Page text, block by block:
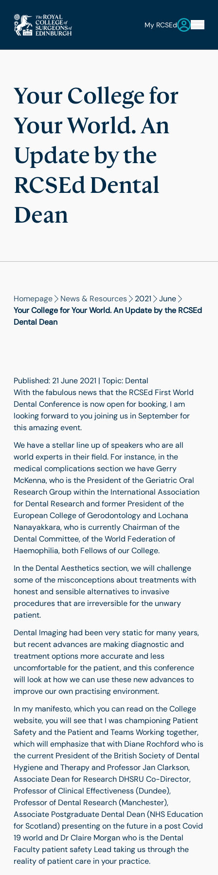
My RCSEd
Your College for
Your World. An
Update by the
RCSEd Dental
Dean
Homepage News & Resources 2021
June
Your College for Your World. An Update by the RCSEd
Dental Dean
Published: 21 June 2021 | Topic: Dental
With the fabulous news that the RCSEd First World
Dental Conference is now open for booking, I am
looking forward to you joining us in September for
this amazing event.
We have a stellar line up of speakers who are all
world experts in their field. For instance, in the
medical complications section we have Gerry
McKenna, who is the President of the Geriatric Oral
Research Group within the International Association
for Dental Research and former President of the
European College of Gerodontology and Lochana
Nanayakkara, who is currently Chairman of the
Dental Committee, of the World Federation of
Haemophilia, both Fellows of our College.
In the Dental Aesthetics section, we will challenge
some of the misconceptions about treatments with
honest and sensible alternatives to invasive
procedures that are irreversible for the unwary
patient.
Dental Imaging had been very static for many years,
but recent advances are making diagnostic and
treatment options more accurate and less
uncomfortable for the patient, and this conference
will look at how we can use these new advances to
improve our own practising environment.
In my manifesto, which you can read on the College
website, you will see that I was championing Patient
Safety and the Patient and Teams Working together,
which will emphasize that with Diane Rochford who is
the current President of the British Society of Dental
Hygiene and Therapy and Professor Jan Clarkson,
Associate Dean for Research DHSRU Co-Director,
Professor of Clinical Effectiveness (Dundee),
Professor of Dental Research (Manchester),
Associate Postgraduate Dental Dean (NHS Education
for Scotland) presenting on the future in a post Covid
19 world and Dr Claire Morgan who is the Dental
Faculty patient safety Lead taking us through the
reality of patient care in your practice.